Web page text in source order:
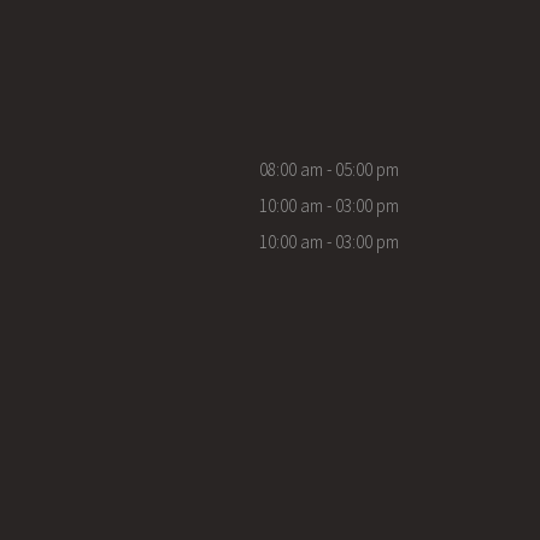
08:00 am - 05:00 pm
10:00 am - 03:00 pm
10:00 am - 03:00 pm